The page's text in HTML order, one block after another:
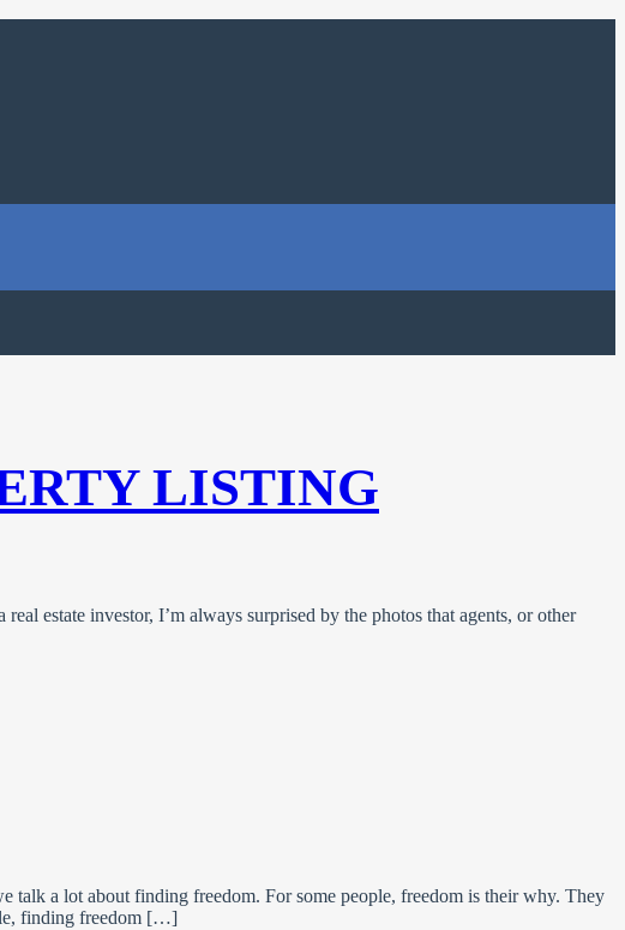
LISTING
estate investor, I’m always surprised by the photos that agents, or other
a lot about finding freedom. For some people, freedom is their why. They
finding freedom […]